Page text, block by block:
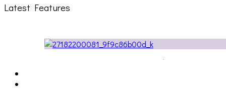
Latest Features
The Due Diligence, Hoan, Sleeples, and frog at The